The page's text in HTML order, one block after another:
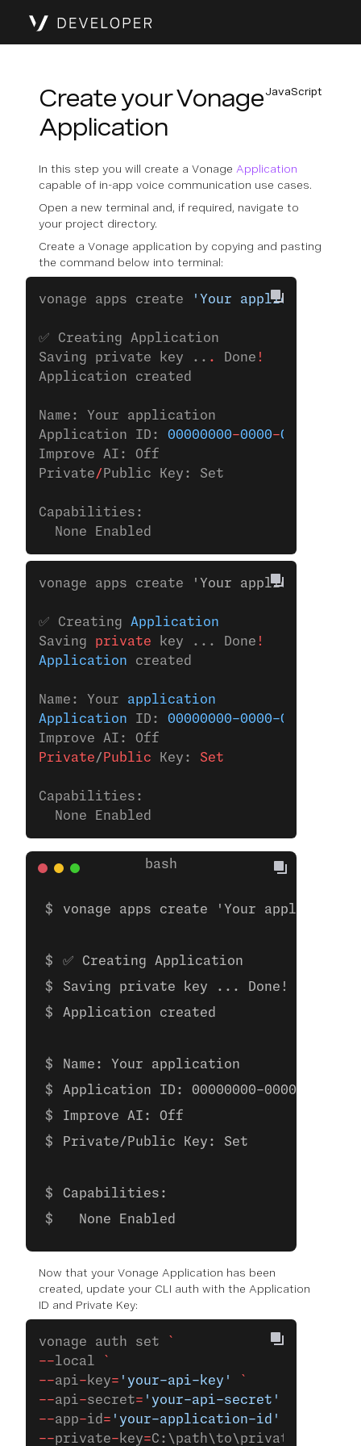
JavaScript
Create your Vonage
Application
In this step you will create a Vonage Application
capable of in-app voice communication use cases.
Open a new terminal and, if required, navigate to
your project directory.
Create a Vonage application by copying and pasting
the command below into terminal:
vonage apps create 'Your application'
✅ Creating Application
Saving private key .. . Done !
Application created
Name: Your application
Application ID: 00000000-0000-0000
Improve AI: Off
Private/ Public Key: Set
Capabilities:
  None Enabled
vonage apps create 'Your application'
✅ Creating Application
Saving private key ... Done !
Application created
Name: Your application
Application ID: 00000000-0000-0000-0000-
Improve AI: Off
Private/ Public Key: Set
Capabilities:
  None Enabled
vonage apps create 'Your application'
✅ Creating Application
Saving private key ... Done!
Application created
Name: Your application
Application ID: 00000000-0000-0000-
Improve AI: Off
Private/Public Key: Set
Capabilities:
  None Enabled
Now that your Vonage Application has been
created, update your CLI auth with the Application
ID and Private Key:
vonage auth set
`
--local
`
--api- key= 'your-api-key'
`
--api-secret= 'your-api-secret'
--app-id = 'your-application-id'
--private- key=C:\path\to\private.key